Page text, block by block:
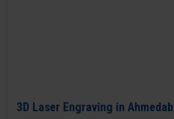
3D Laser Engraving in